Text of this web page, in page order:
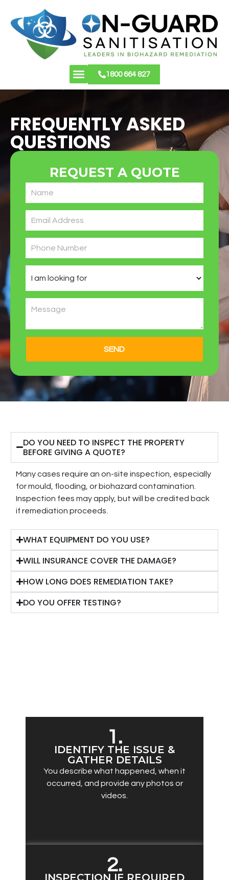
1800 664 827
FREQUENTLY ASKED
QUESTIONS
REQUEST A QUOTE
SEND
DO YOU NEED TO INSPECT THE PROPERTY
BEFORE GIVING A QUOTE?
Many cases require an on-site inspection, especially
for mould, flooding, or biohazard contamination.
Inspection fees may apply, but will be credited back
if remediation proceeds.
WHAT EQUIPMENT DO YOU USE?
WILL INSURANCE COVER THE DAMAGE?
HOW LONG DOES REMEDIATION TAKE?
DO YOU OFFER TESTING?
1.
IDENTIFY THE ISSUE &
GATHER DETAILS
You describe what happened, when it
occurred, and provide any photos or
videos.
2.
INSPECTION IF REQUIRED